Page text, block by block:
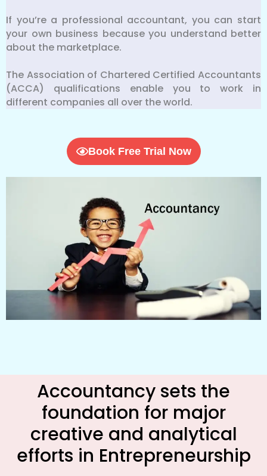
If you’re a professional accountant, you can start
your own business because you understand better
about the marketplace.
The Association of Chartered Certified Accountants
(ACCA) qualifications enable you to work in
different companies all over the world.
Book Free Trial Now
Accountancy sets the
foundation for major
creative and analytical
efforts in Entrepreneurship